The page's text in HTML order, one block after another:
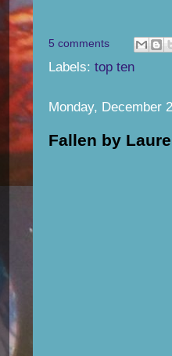
5 comments
Labels: top ten
Monday, December
Fallen by